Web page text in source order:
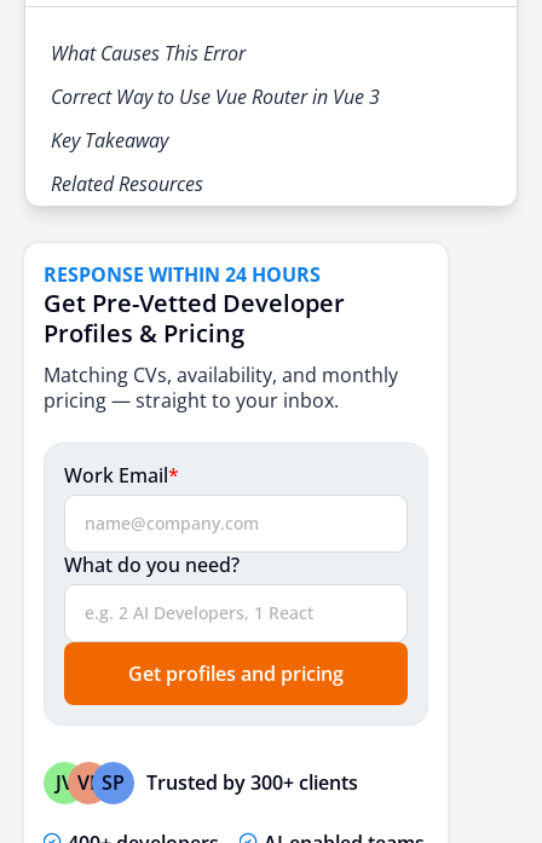
What Causes This Error
Correct Way to Use Vue Router in Vue 3
Key Takeaway
Related Resources
RESPONSE WITHIN 24 HOURS
Get Pre-Vetted Developer
Profiles & Pricing
Matching CVs, availability, and monthly
pricing — straight to your inbox.
Work Email*
What do you need?
Get profiles and pricing
JV VP SP Trusted by 300+ clients